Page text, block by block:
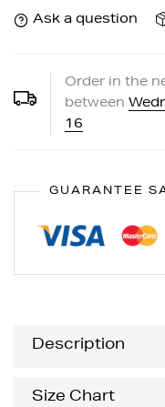
Ask a question
Order in the
between
16
GUARANTEE
Description
Size Chart